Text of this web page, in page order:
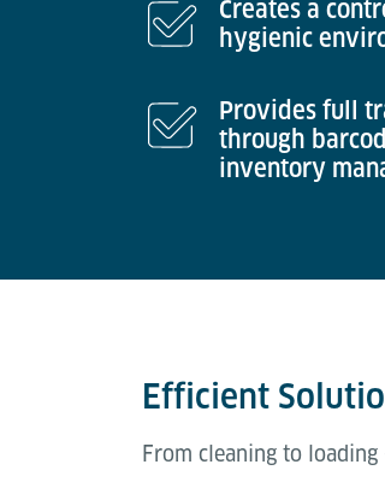
Creates a
hygienic
Provides full
through
inventory
Efficient
From cleaning to